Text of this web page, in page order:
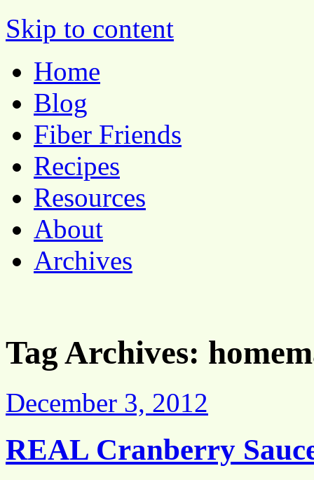
Pocket Pause
Skip to content
Home
Blog
Fiber Friends
Recipes
Resources
About
Archives
Tag Archives:
December 3, 2012
REAL Cranberry